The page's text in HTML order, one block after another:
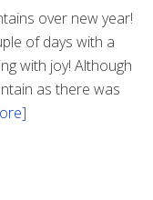
over new year!
of days with a
with joy! Although
as there was